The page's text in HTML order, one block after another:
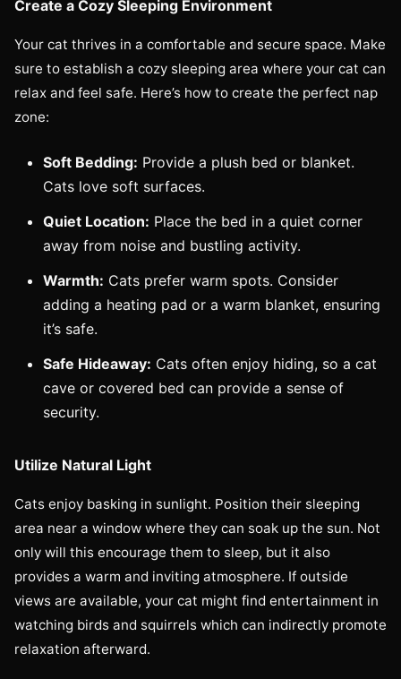
Create a Cozy Sleeping Environment
Your cat thrives in a comfortable and secure space. Make
sure to establish a cozy sleeping area where your cat can
relax and feel safe. Here’s how to create the perfect nap
zone:
Soft Bedding: Provide a plush bed or blanket.
Cats love soft surfaces.
Quiet Location: Place the bed in a quiet corner
away from noise and bustling activity.
Warmth: Cats prefer warm spots. Consider
adding a heating pad or a warm blanket, ensuring
it’s safe.
Safe Hideaway: Cats often enjoy hiding, so a cat
cave or covered bed can provide a sense of
security.
Utilize Natural Light
Cats enjoy basking in sunlight. Position their sleeping
area near a window where they can soak up the sun. Not
only will this encourage them to sleep, but it also
provides a warm and inviting atmosphere. If outside
views are available, your cat might find entertainment in
watching birds and squirrels which can indirectly promote
relaxation afterward.